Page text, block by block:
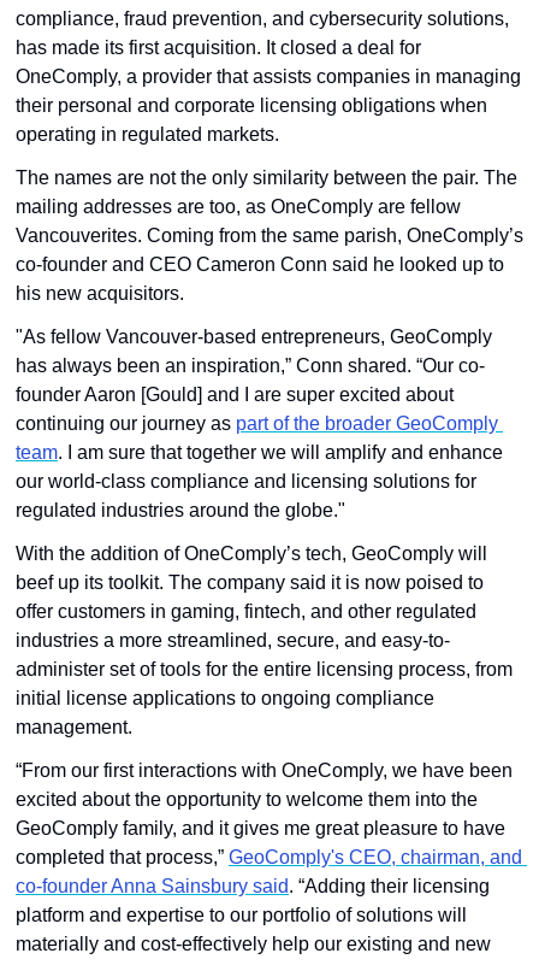
compliance, fraud prevention, and cybersecurity solutions,
has made its first acquisition. It closed a deal for
OneComply, a provider that assists companies in managing
their personal and corporate licensing obligations when
operating in regulated markets.
The names are not the only similarity between the pair. The
mailing addresses are too, as OneComply are fellow
Vancouverites. Coming from the same parish, OneComply’s
co-founder and CEO Cameron Conn said he looked up to
his new acquisitors.
"As fellow Vancouver-based entrepreneurs, GeoComply
has always been an inspiration,” Conn shared. “Our co-
founder Aaron [Gould] and I are super excited about
continuing our journey as part of the broader GeoComply
team. I am sure that together we will amplify and enhance
our world-class compliance and licensing solutions for
regulated industries around the globe."
With the addition of OneComply’s tech, GeoComply will
beef up its toolkit. The company said it is now poised to
offer customers in gaming, fintech, and other regulated
industries a more streamlined, secure, and easy-to-
administer set of tools for the entire licensing process, from
initial license applications to ongoing compliance
management.
“From our first interactions with OneComply, we have been
excited about the opportunity to welcome them into the
GeoComply family, and it gives me great pleasure to have
completed that process,” GeoComply's CEO, chairman, and
co-founder Anna Sainsbury said. “Adding their licensing
platform and expertise to our portfolio of solutions will
materially and cost-effectively help our existing and new